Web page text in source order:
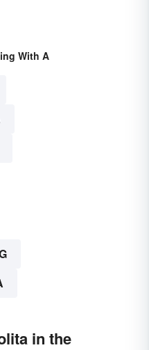
With A
in the